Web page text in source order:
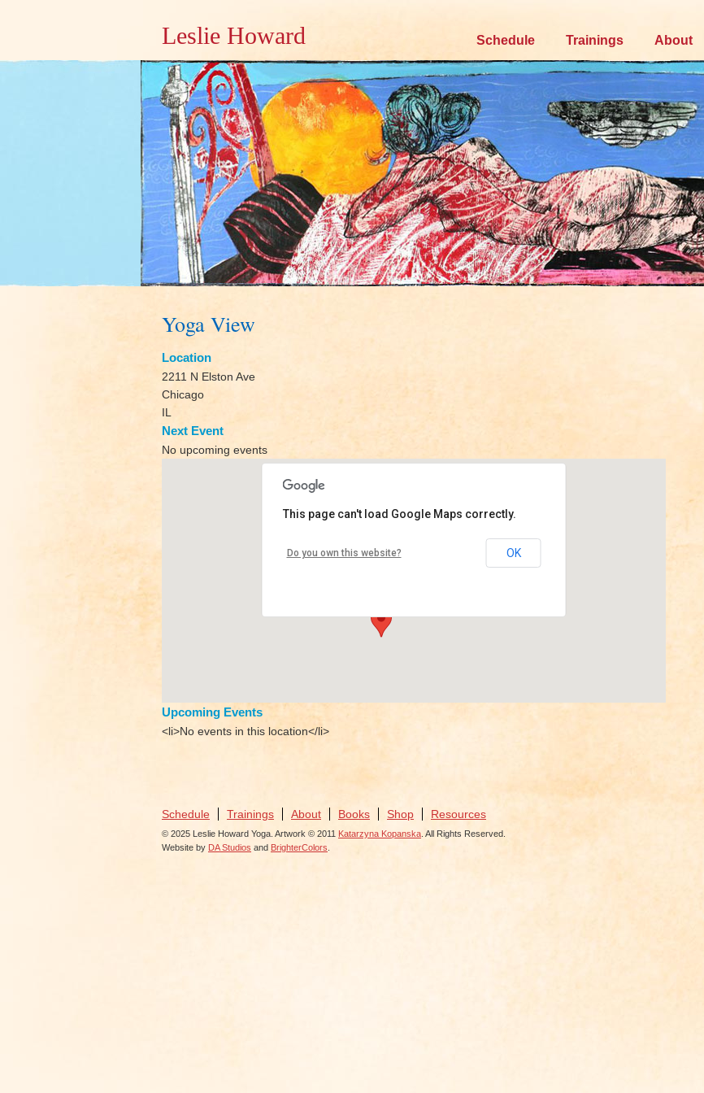
Leslie Howard
Skip
content
Schedule Trainings About
Yoga View
Location
2211 N Elston Ave
Chicago
IL
Next Event
No upcoming events
This page can't load Google Maps correctly.
Do you own this website? OK
Upcoming Events
<li>No events in this location</li>
Schedule Trainings About Books Shop Resources
© 2025 Leslie Howard Yoga. Artwork © 2011 Katarzyna Kopanska . All Rights Reserved.
Website by DA Studios and BrighterColors